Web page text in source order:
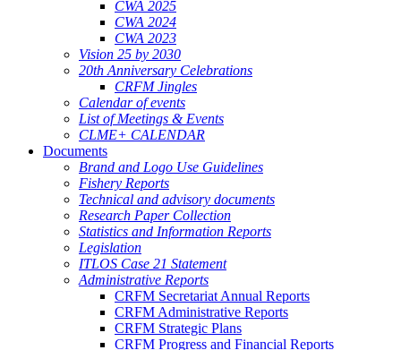
CWA 2025
CWA 2024
CWA 2023
Vision 25 by 2030
20th Anniversary Celebrations
CRFM Jingles
Calendar of events
List of Meetings & Events
CLME+ CALENDAR
Documents
Brand and Logo Use Guidelines
Fishery Reports
Technical and advisory documents
Research Paper Collection
Statistics and Information Reports
Legislation
ITLOS Case 21 Statement
Administrative Reports
CRFM Secretariat Annual Reports
CRFM Administrative Reports
CRFM Strategic Plans
CRFM Progress and Financial Reports